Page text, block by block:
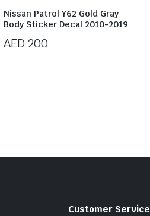
Nissan Patrol Y62 Gold Gray
Body Sticker Decal 2010-2019
AED 200
Customer Service